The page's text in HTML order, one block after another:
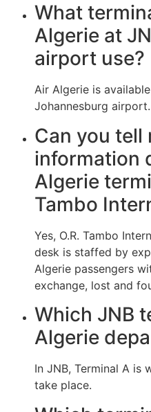
What
Algerie at
airport use?
Air Algerie is
Johannesburg airport.
Can you tell
information
Algerie
Tambo
Yes, O.R. Tambo
desk is staffed by
Algerie passengers
exchange, lost and
Which JNB
Algerie
In JNB, Terminal A is
take place.